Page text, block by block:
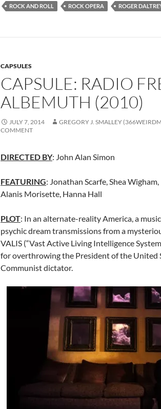
ROCK AND ROLL
ROCK OPERA ROGER
CAPSULES
CAPSULE: RADIO
ALBEMUTH (2010)
JULY 7, 2014 GREGORY J. SMALLEY
COMMENT
DIRECTED BY: John Alan Simon
FEATURING: Jonathan Scarfe, Shea
Alanis Morisette, Hanna Hall
PLOT: In an alternate-reality America, a
psychic dream transmissions from a
VALIS (“Vast Active Living Intelligence
for overthrowing the President of the United
Communist dictator.